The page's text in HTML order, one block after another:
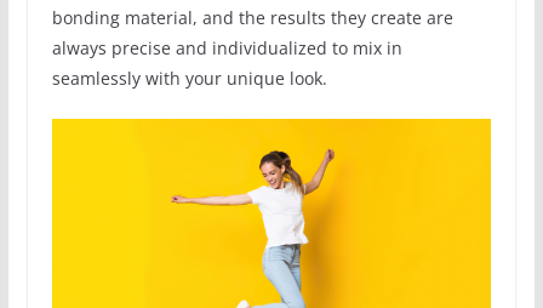
bonding material, and the results they create are
always precise and individualized to mix in
seamlessly with your unique look.